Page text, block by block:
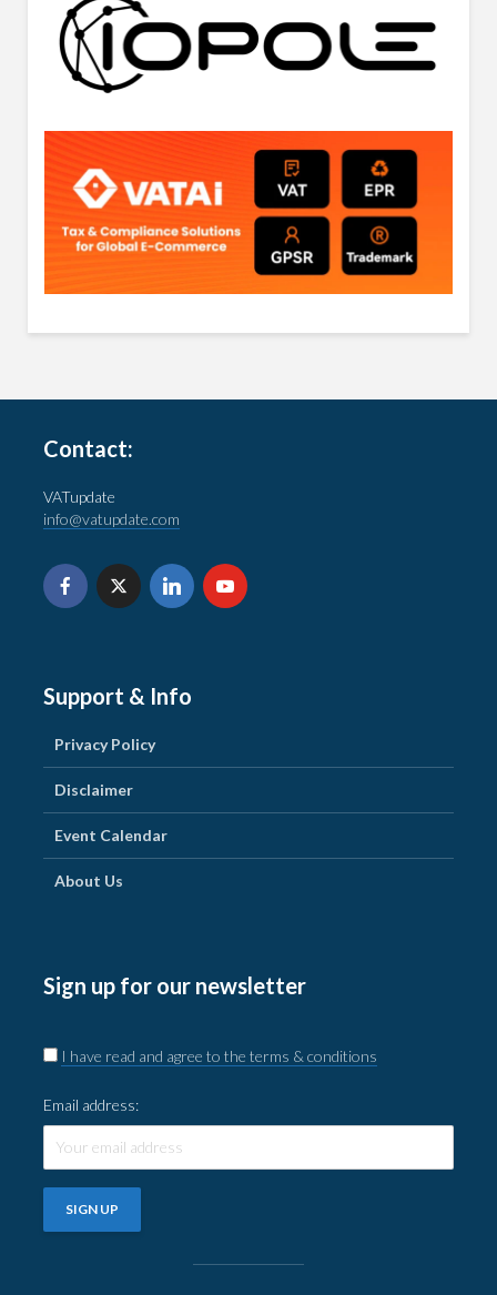
Contact:
VATupdate
info@vatupdate.com
Support & Info
Privacy Policy
Disclaimer
Event Calendar
About Us
Sign up for our newsletter
I have read and agree to the terms & conditions
Email address: